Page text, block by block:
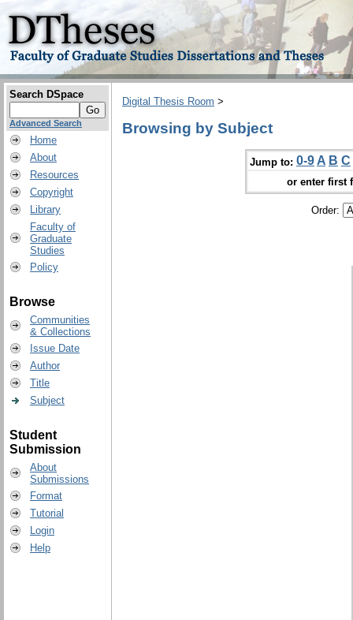
Search DSpace
Advanced Search
Home
About
Resources
Copyright
Library
Faculty of
Graduate
Studies
Policy
Browse
Communities
& Collections
Issue Date
Author
Title
Subject
Student
Submission
About
Submissions
Format
Tutorial
Login
Help
Digital Thesis Room >
Browsing by Subject
Jump to: 0-9 A B C
or enter first
Order: